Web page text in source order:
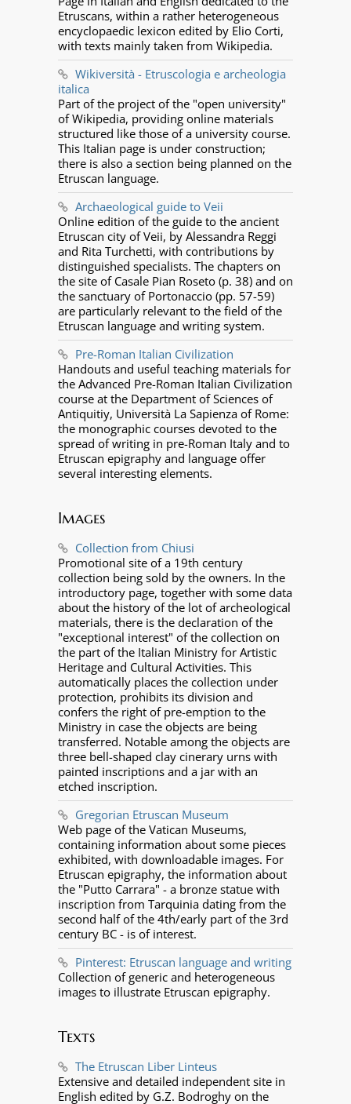
Etruscans, within a rather heterogeneous
encyclopaedic lexicon edited by Elio Corti,
with texts mainly taken from Wikipedia.
Wikiversità - Etruscologia e archeologia
italica
Part of the project of the "open university"
of Wikipedia, providing online materials
structured like those of a university course.
This Italian page is under construction;
there is also a section being planned on the
Etruscan language.
Archaeological guide to Veii
Online edition of the guide to the ancient
Etruscan city of Veii, by Alessandra Reggi
and Rita Turchetti, with contributions by
distinguished specialists. The chapters on
the site of Casale Pian Roseto (p. 38) and on
the sanctuary of Portonaccio (pp. 57-59)
are particularly relevant to the field of the
Etruscan language and writing system.
Pre-Roman Italian Civilization
Handouts and useful teaching materials for
the Advanced Pre-Roman Italian Civilization
course at the Department of Sciences of
Antiquitiy, Università La Sapienza of Rome:
the monographic courses devoted to the
spread of writing in pre-Roman Italy and to
Etruscan epigraphy and language offer
several interesting elements.
Images
Collection from Chiusi
Promotional site of a 19th century
collection being sold by the owners. In the
introductory page, together with some data
about the history of the lot of archeological
materials, there is the declaration of the
"exceptional interest" of the collection on
the part of the Italian Ministry for Artistic
Heritage and Cultural Activities. This
automatically places the collection under
protection, prohibits its division and
confers the right of pre-emption to the
Ministry in case the objects are being
transferred. Notable among the objects are
three bell-shaped clay cinerary urns with
painted inscriptions and a jar with an
etched inscription.
Gregorian Etruscan Museum
Web page of the Vatican Museums,
containing information about some pieces
exhibited, with downloadable images. For
Etruscan epigraphy, the information about
the "Putto Carrara" - a bronze statue with
inscription from Tarquinia dating from the
second half of the 4th/early part of the 3rd
century BC - is of interest.
Pinterest: Etruscan language and writing
Collection of generic and heterogeneous
images to illustrate Etruscan epigraphy.
Texts
The Etruscan Liber Linteus
Extensive and detailed independent site in
English edited by G.Z. Bodroghy on the